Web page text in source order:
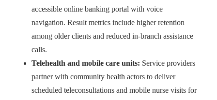
accessible online banking portal with voice
navigation. Result metrics include higher retention
among older clients and reduced in-branch assistance
calls.
Telehealth and mobile care units: Service providers
partner with community health actors to deliver
scheduled teleconsultations and mobile nurse visits for